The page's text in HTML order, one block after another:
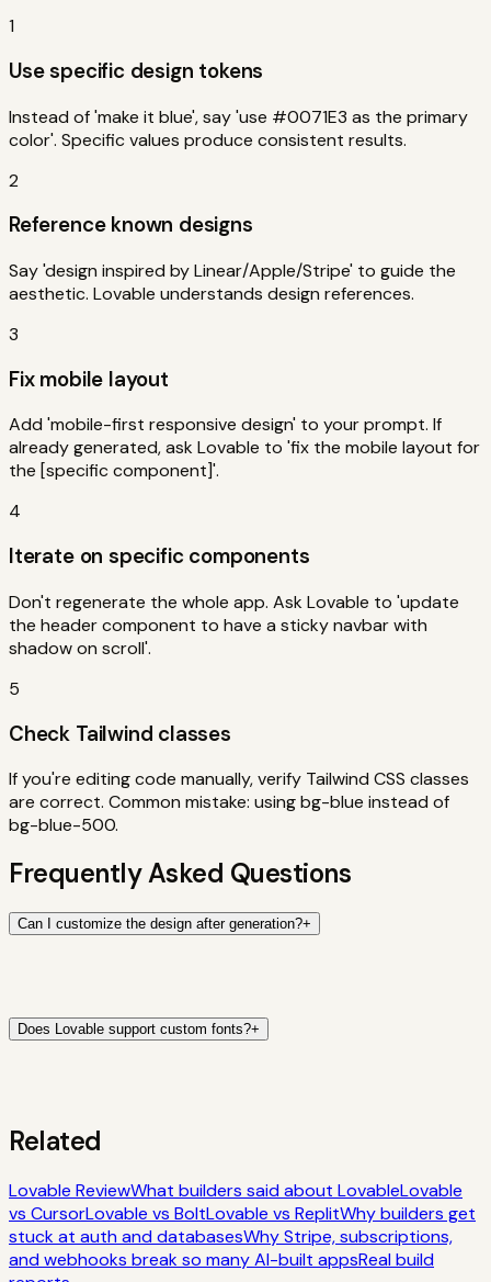
1
Use specific design tokens
Instead of 'make it blue', say 'use #0071E3 as the primary
color'. Specific values produce consistent results.
2
Reference known designs
Say 'design inspired by Linear/Apple/Stripe' to guide the
aesthetic. Lovable understands design references.
3
Fix mobile layout
Add 'mobile-first responsive design' to your prompt. If
already generated, ask Lovable to 'fix the mobile layout for
the [specific component]'.
4
Iterate on specific components
Don't regenerate the whole app. Ask Lovable to 'update
the header component to have a sticky navbar with
shadow on scroll'.
5
Check Tailwind classes
If you're editing code manually, verify Tailwind CSS classes
are correct. Common mistake: using bg-blue instead of
bg-blue-500.
Frequently Asked Questions
Can I customize the design after generation?+
Does Lovable support custom fonts?+
Related
Lovable ReviewWhat builders said about LovableLovable
vs CursorLovable vs BoltLovable vs ReplitWhy builders get
stuck at auth and databasesWhy Stripe, subscriptions,
and webhooks break so many AI-built appsReal build